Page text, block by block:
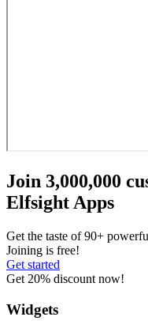
Join 3,000,000
Elfsight Apps
Get the taste of 90+
Joining is free!
Get started
Get 20% discount now!
Widgets